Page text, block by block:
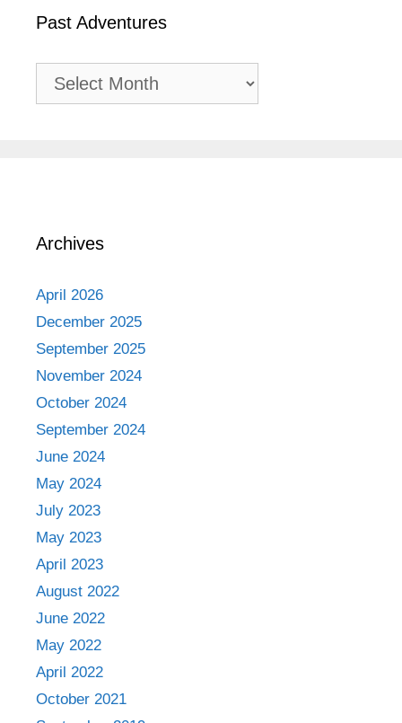
Past Adventures
Past
Adventures
Archives
April 2026
December 2025
September 2025
November 2024
October 2024
September 2024
June 2024
May 2024
July 2023
May 2023
April 2023
August 2022
June 2022
May 2022
April 2022
October 2021